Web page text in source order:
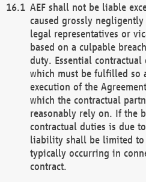
AEF shall not be liable
caused grossly
legal representatives or
based on a culpable
duty. Essential
which must be fulfilled so
execution of the
which the contractual
reasonably rely on. If the
contractual duties is due
liability shall be limited to
typically occurring in
contract.